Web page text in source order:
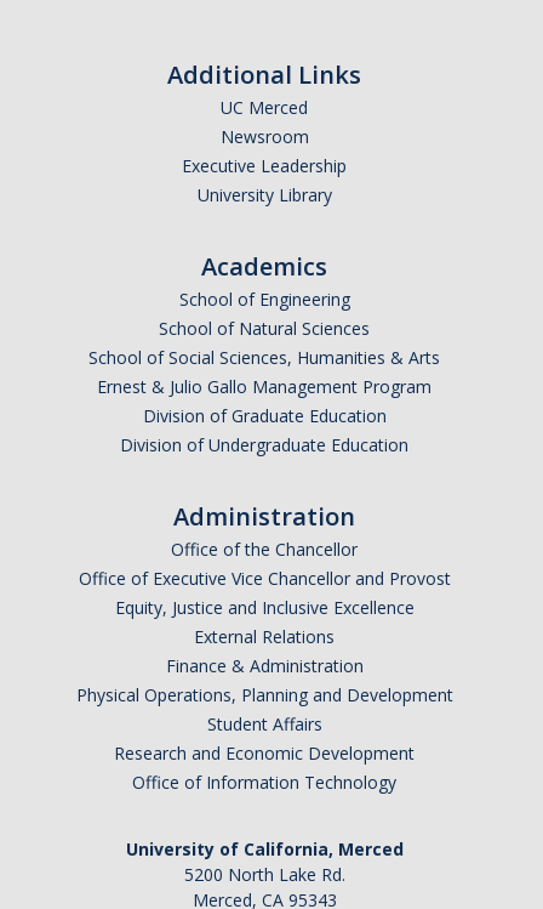
Additional Links
UC Merced
Newsroom
Executive Leadership
University Library
Academics
School of Engineering
School of Natural Sciences
School of Social Sciences, Humanities & Arts
Ernest & Julio Gallo Management Program
Division of Graduate Education
Division of Undergraduate Education
Administration
Office of the Chancellor
Office of Executive Vice Chancellor and Provost
Equity, Justice and Inclusive Excellence
External Relations
Finance & Administration
Physical Operations, Planning and Development
Student Affairs
Research and Economic Development
Office of Information Technology
University of California, Merced
5200 North Lake Rd.
Merced, CA 95343